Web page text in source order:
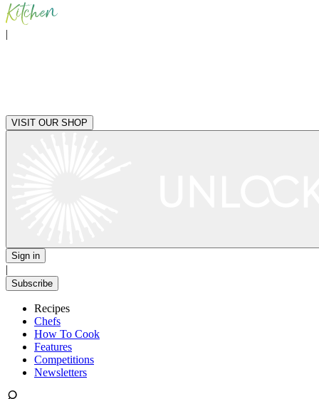
|
VISIT OUR SHOP
Sign in
|
Subscribe
Recipes
Chefs
How To Cook
Features
Competitions
Newsletters